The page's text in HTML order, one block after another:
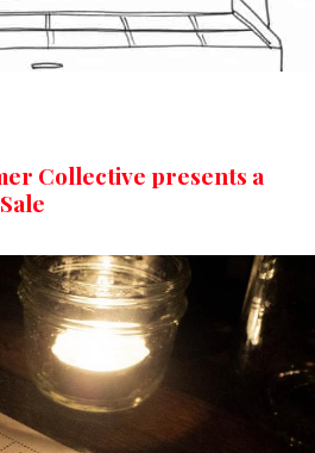
Collective presents a